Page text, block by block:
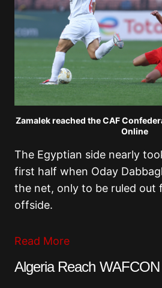
Zamalek reached the CAF
Online
The Egyptian side nearly
first half when Oday
the net, only to be ruled out
offside.
Read More
Algeria Reach